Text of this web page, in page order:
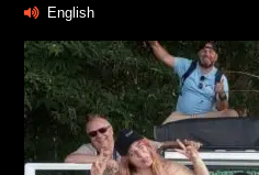
English